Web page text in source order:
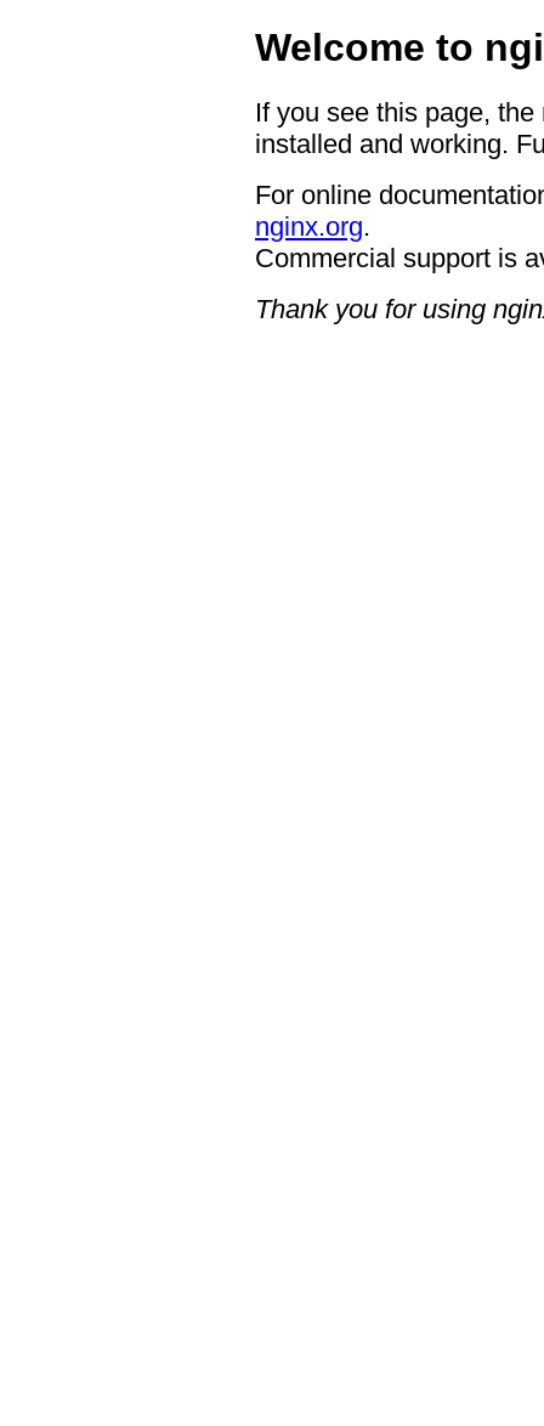
Welcome to
If you see this page,
installed and working.
For online
nginx.org.
Commercial support is
Thank you for using